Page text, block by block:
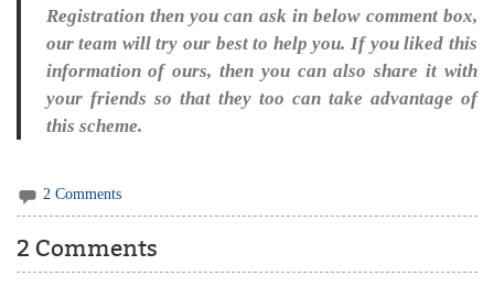
Registration then you can ask in below comment box,
our team will try our best to help you. If you liked this
information of ours, then you can also share it with
your friends so that they too can take advantage of
this scheme.
2 Comments
2 Comments